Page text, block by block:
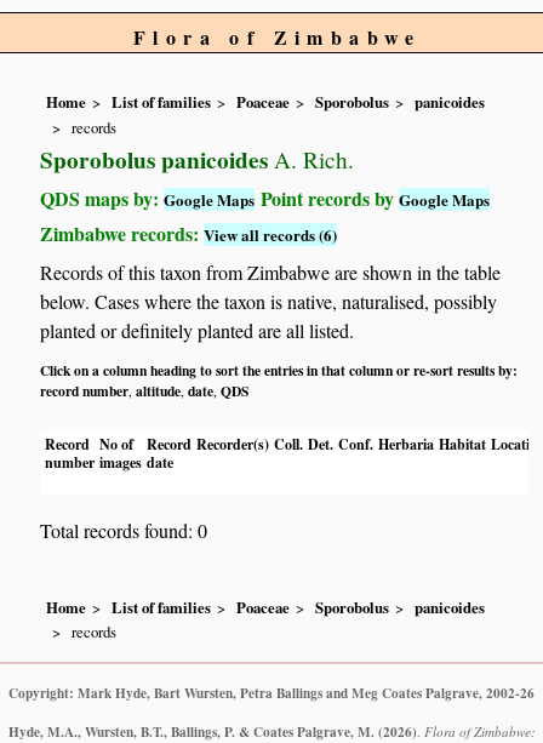
Flora of Zimbabwe
Home List of families Poaceae Sporobolus
panicoides
records
Sporobolus panicoides A. Rich.
QDS maps by:Google Maps Point records byGoogle Maps
Zimbabwe records:View all records (6)
Records of this taxon from Zimbabwe are shown in the table
below. Cases where the taxon is native, naturalised, possibly
planted or definitely planted are all listed.
Click on a column heading to sort the entries in that column or re-sort results by:
record number,altitude,date,QDS
Record
number
No of
images
Record
date
Recorder(s) Coll. Det. Conf. Herbaria Habitat
Total records found: 0
Home List of families Poaceae Sporobolus
panicoides
records
Copyright: Mark Hyde, Bart Wursten, Petra Ballings and Meg Coates Palgrave, 2002-26
Hyde, M.A., Wursten, B.T., Ballings, P. & Coates Palgrave, M. (2026). Flora of Zimbabwe: